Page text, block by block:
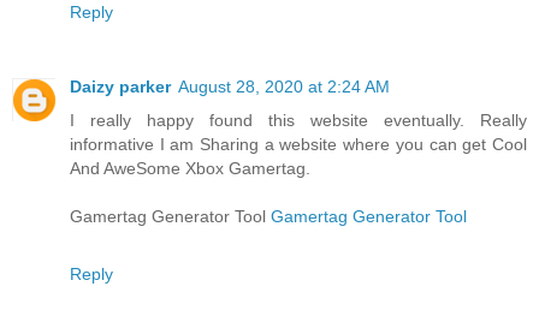
Reply
Daizy parker August 28, 2020 at 2:24 AM
I really happy found this website eventually. Really
informative I am Sharing a website where you can get Cool
And AweSome Xbox Gamertag.
Gamertag Generator Tool Gamertag Generator Tool
Reply